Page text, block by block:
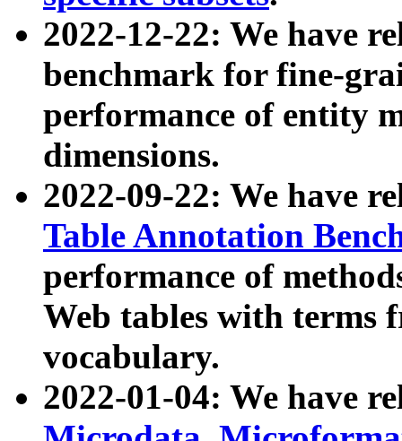
2022-12-22: We have
benchmark for fine-
performance of entity
dimensions.
2022-09-22: We have
Table Annotation
performance of
Web tables with terms
vocabulary.
2022-01-04: We have